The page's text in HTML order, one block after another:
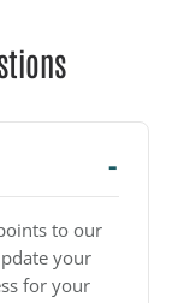
to our
your
for your